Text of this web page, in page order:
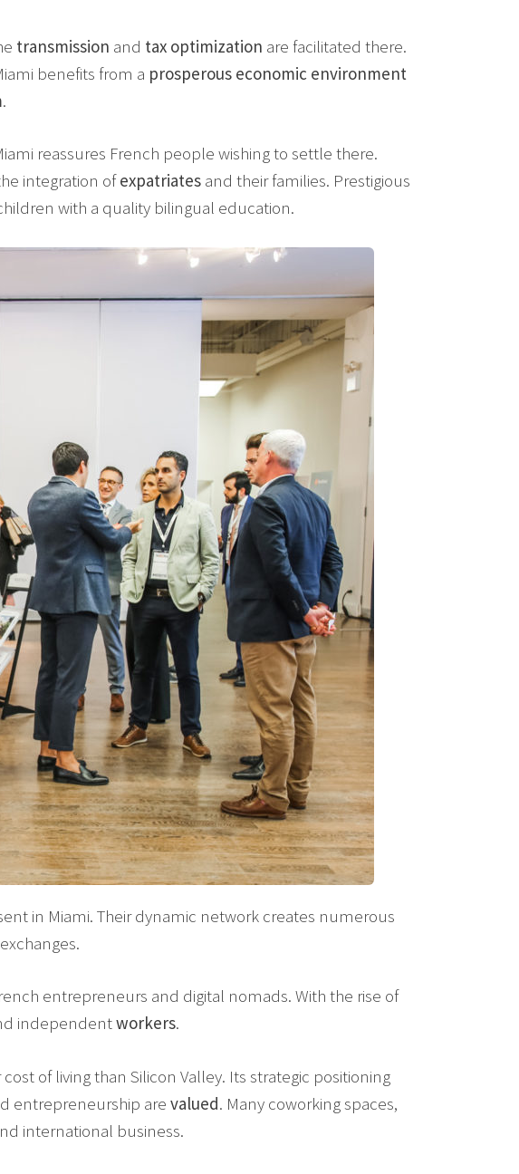
transmission and tax optimization are facilitated there.
benefits from a prosperous economic environment
.
reassures French people wishing to settle there.
integration ofexpatriatesand their families. Prestigious
with a quality bilingual education.
in Miami. Their dynamic network creates numerous
entrepreneurs and digital nomads. With the rise of
independentworkers.
of living than Silicon Valley. Its strategic positioning
entrepreneurship are valued. Many coworking spaces,
international business.